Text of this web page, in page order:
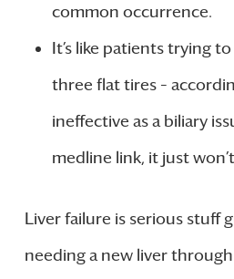
common occurrence.
It’s like patients trying
three flat tires –
ineffective as a biliary
medline link, it just
Liver failure is serious stuff
needing a new liver